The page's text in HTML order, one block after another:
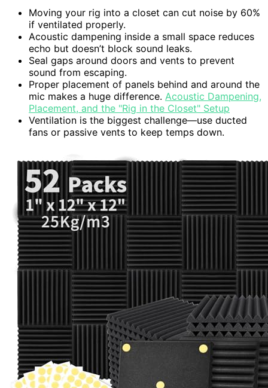
Moving your rig into a closet can cut noise by 60%
if ventilated properly.
Acoustic dampening inside a small space reduces
echo but doesn’t block sound leaks.
Seal gaps around doors and vents to prevent
sound from escaping.
Proper placement of panels behind and around the
mic makes a huge difference. Acoustic Dampening,
Placement, and the "Rig in the Closet" Setup
Ventilation is the biggest challenge—use ducted
fans or passive vents to keep temps down.